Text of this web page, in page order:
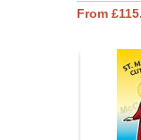
From